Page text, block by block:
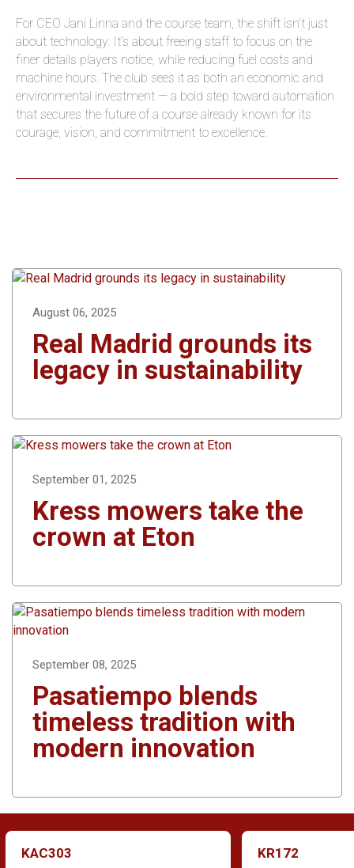
For CEO Jani Linna and the course team, the shift isn’t just
about technology. It’s about freeing staff to focus on the
finer details players notice, while reducing fuel costs and
machine hours. The club sees it as both an economic and
environmental investment — a bold step toward automation
that secures the future of a course already known for its
courage, vision, and commitment to excellence.
August 06, 2025
Real Madrid grounds its
legacy in sustainability
September 01, 2025
Kress mowers take the
crown at Eton
September 08, 2025
Pasatiempo blends
timeless tradition with
modern innovation
KAC303 KR172